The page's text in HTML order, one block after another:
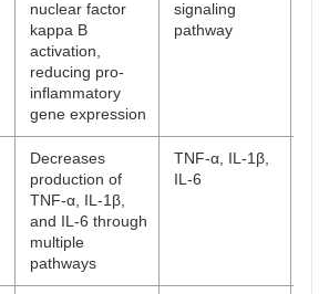
nuclear factor
kappa B
activation,
reducing pro-
inflammatory
gene expression
signaling
pathway
Decreases
production of
TNF-α, IL-1β,
and IL-6 through
multiple
pathways
TNF-α, IL-1β,
IL-6